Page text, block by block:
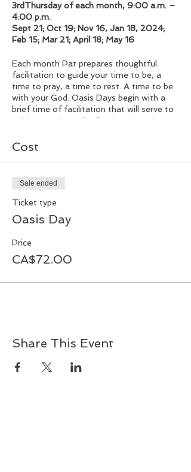
3rdThursday of each month, 9:00 a.m. –
4:00 p.m.
Sept 21; Oct 19; Nov 16, Jan 18, 2024;
Feb 15; Mar 21; April 18; May 16
Each month Pat prepares thoughtful
facilitation to guide your time to be, a
time to pray, a time to rest. A time to be
with your God. Oasis Days begin with a
brief time of facilitation that will serve to
guide your time of reflection throughout
homemade lunch, followed by the
and renewal. The group gathers at 3:30
when Pat will lead a time of group
reflection at the end of the day.
Facilitator: Pat Boehm
Cost
Sale ended
Ticket type
Oasis Day
Price
CA$72.00
Share This Event